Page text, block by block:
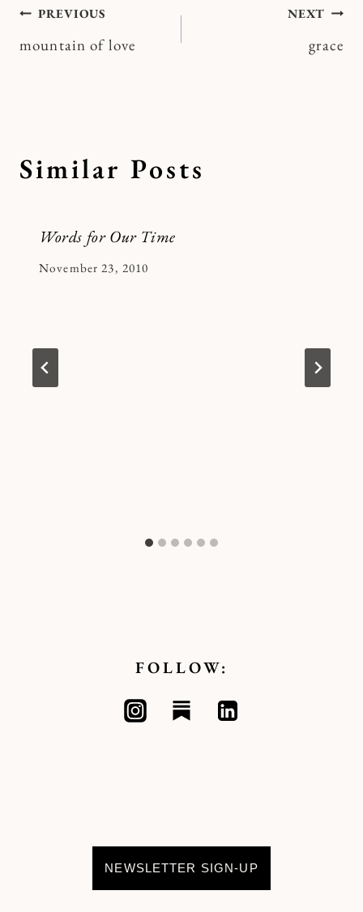
Post
navigation
PREVIOUS
mountain of love
NEXT
grace
Similar Posts
Words for Our Time
By
November 23, 2010
FOLLOW:
NEWSLETTER SIGN-UP